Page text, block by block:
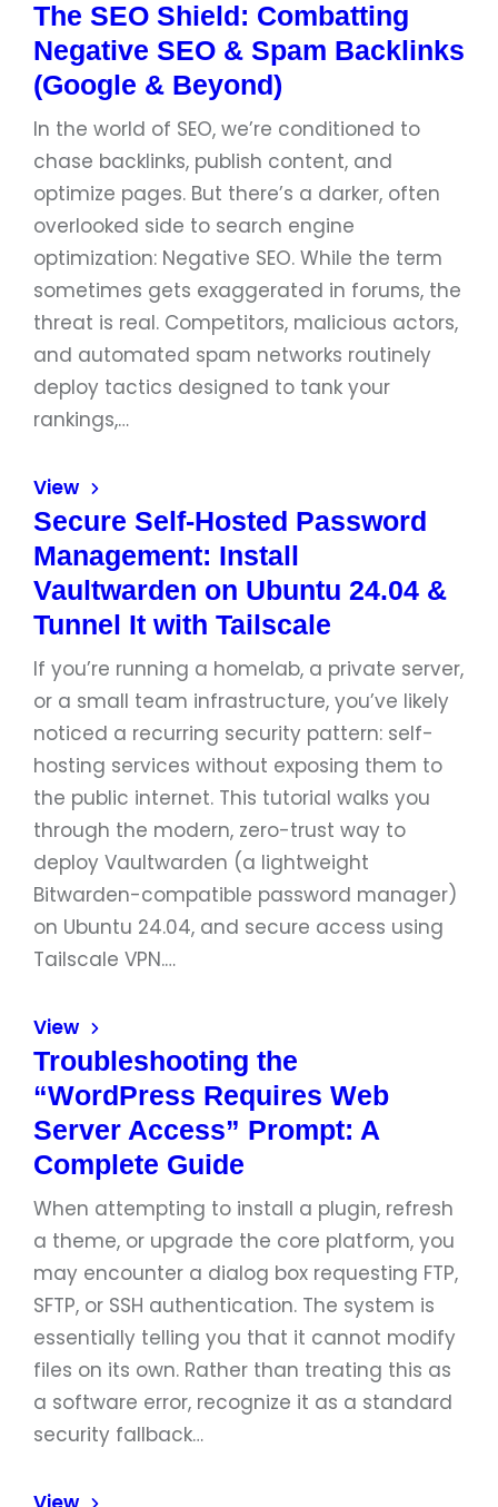
The SEO Shield: Combatting
Negative SEO & Spam Backlinks
(Google & Beyond)
In the world of SEO, we’re conditioned to
chase backlinks, publish content, and
optimize pages. But there’s a darker, often
overlooked side to search engine
optimization: Negative SEO. While the term
sometimes gets exaggerated in forums, the
threat is real. Competitors, malicious actors,
and automated spam networks routinely
deploy tactics designed to tank your
rankings,…
View
Secure Self-Hosted Password
Management: Install
Vaultwarden on Ubuntu 24.04 &
Tunnel It with Tailscale
If you’re running a homelab, a private server,
or a small team infrastructure, you’ve likely
noticed a recurring security pattern: self-
hosting services without exposing them to
the public internet. This tutorial walks you
through the modern, zero-trust way to
deploy Vaultwarden (a lightweight
Bitwarden-compatible password manager)
on Ubuntu 24.04, and secure access using
Tailscale VPN.…
View
Troubleshooting the
“WordPress Requires Web
Server Access” Prompt: A
Complete Guide
When attempting to install a plugin, refresh
a theme, or upgrade the core platform, you
may encounter a dialog box requesting FTP,
SFTP, or SSH authentication. The system is
essentially telling you that it cannot modify
files on its own. Rather than treating this as
a software error, recognize it as a standard
security fallback…